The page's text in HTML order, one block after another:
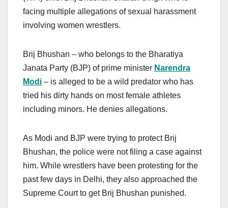
facing multiple allegations of sexual harassment
involving women wrestlers.
Brij Bhushan – who belongs to the Bharatiya
Janata Party (BJP) of prime minister Narendra
Modi – is alleged to be a wild predator who has
tried his dirty hands on most female athletes
including minors. He denies allegations.
As Modi and BJP were trying to protect Brij
Bhushan, the police were not filing a case against
him. While wrestlers have been protesting for the
past few days in Delhi, they also approached the
Supreme Court to get Brij Bhushan punished.